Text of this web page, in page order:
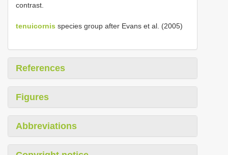
contrast.
tenuicornis species group after Evans et al. (2005)
References
Figures
Abbreviations